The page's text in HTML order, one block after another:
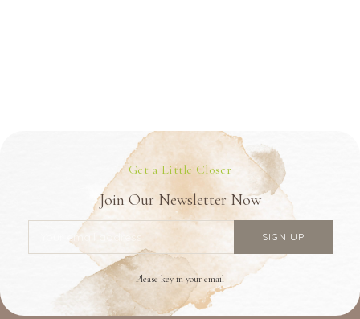
Get a Little Closer
Join Our Newsletter Now
Please key in your email